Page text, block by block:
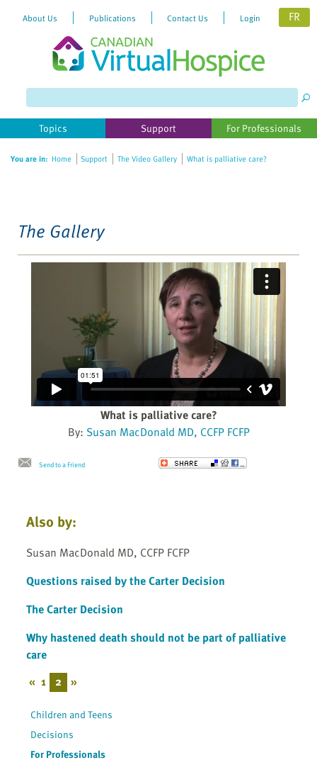
website
includes
accessibility
About Us Publications Contact Us Login FR
Topics Support For Professionals
You are in: Home Support The Video Gallery What is palliative care?
The Gallery
What is palliative care?
By: Susan MacDonald MD, CCFP FCFP
Send to a Friend
Also by:
Susan MacDonald MD, CCFP FCFP
Questions raised by the Carter Decision
The Carter Decision
Why hastened death should not be part of palliative
care
« 1 2 »
Children and Teens
Decisions
For Professionals